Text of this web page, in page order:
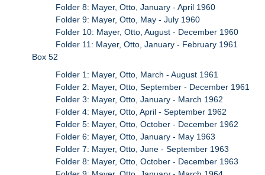
Folder 8: Mayer, Otto, January - April 1960
Folder 9: Mayer, Otto, May - July 1960
Folder 10: Mayer, Otto, August - December 1960
Folder 11: Mayer, Otto, January - February 1961
Box 52
Folder 1: Mayer, Otto, March - August 1961
Folder 2: Mayer, Otto, September - December 1961
Folder 3: Mayer, Otto, January - March 1962
Folder 4: Mayer, Otto, April - September 1962
Folder 5: Mayer, Otto, October - December 1962
Folder 6: Mayer, Otto, January - May 1963
Folder 7: Mayer, Otto, June - September 1963
Folder 8: Mayer, Otto, October - December 1963